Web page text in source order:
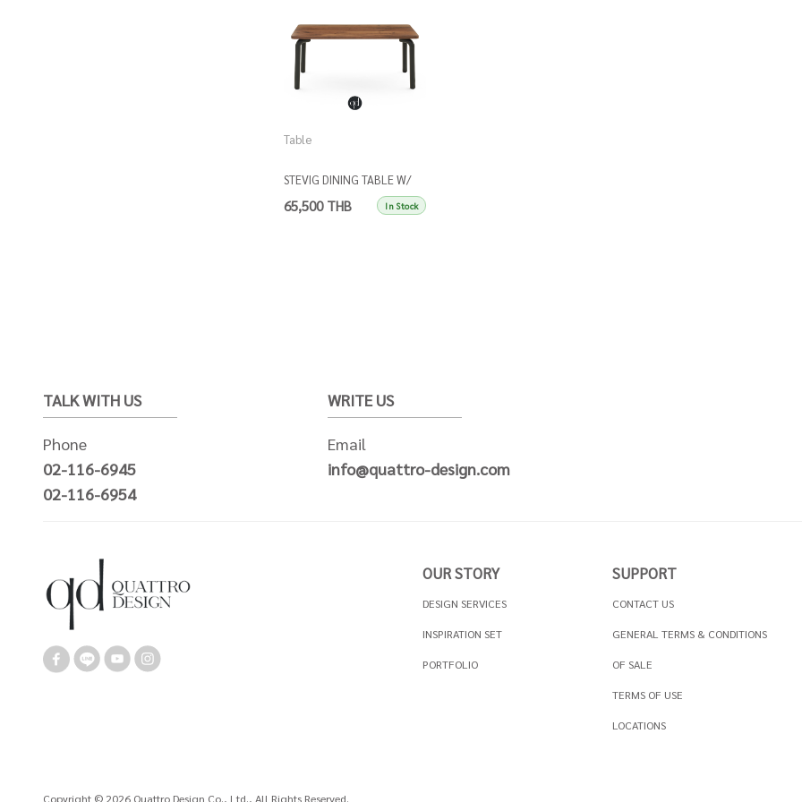
Table
STEVIG DINING TABLE W/
WALNUT TOP
65,500 THB In Stock
TALK WITH US
Phone
02-116-6945
02-116-6954
WRITE US
Email
info@quattro-design.com
OUR STORY
DESIGN SERVICES
INSPIRATION SET
PORTFOLIO
SUPPORT
CONTACT US
GENERAL TERMS & CONDITIONS
OF SALE
TERMS OF USE
LOCATIONS
Copyright © 2026 Quattro Design Co., Ltd., All Rights Reserved.